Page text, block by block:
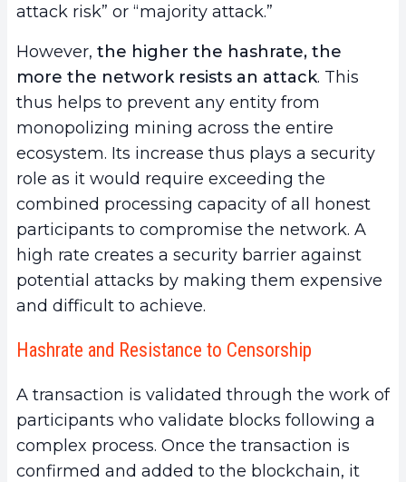
attack risk” or “majority attack.”
However, the higher the hashrate, the
more the network resists an attack. This
thus helps to prevent any entity from
monopolizing mining across the entire
ecosystem. Its increase thus plays a security
role as it would require exceeding the
combined processing capacity of all honest
participants to compromise the network. A
high rate creates a security barrier against
potential attacks by making them expensive
and difficult to achieve.
Hashrate and Resistance to Censorship
A transaction is validated through the work of
participants who validate blocks following a
complex process. Once the transaction is
confirmed and added to the blockchain, it